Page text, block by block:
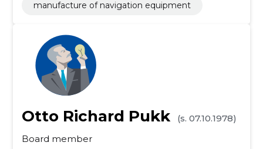
manufacture of navigation equipment
Otto Richard Pukk
(s. 07.10.1978)
Board member